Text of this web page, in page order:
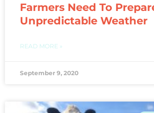
Farmers Need To
Unpredictable Weather
READ MORE »
September 9, 2020